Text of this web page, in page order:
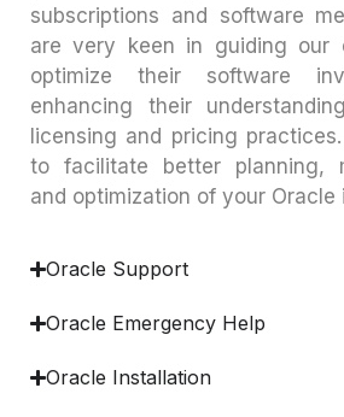
subscriptions and software
are very keen in guiding our
optimize their software
enhancing their
licensing and pricing
to facilitate better planning,
and optimization of your Oracle
Oracle Support
Oracle Emergency Help
Oracle Installation